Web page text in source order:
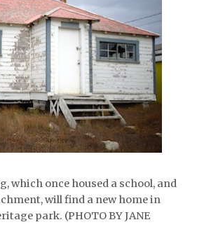
which once housed a school, and
will find a new home in
park. (PHOTO BY JANE